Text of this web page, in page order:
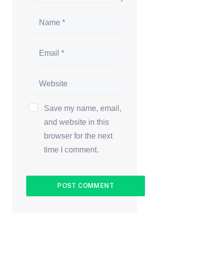
Save my name, email,
and website in this
browser for the next
time I comment.